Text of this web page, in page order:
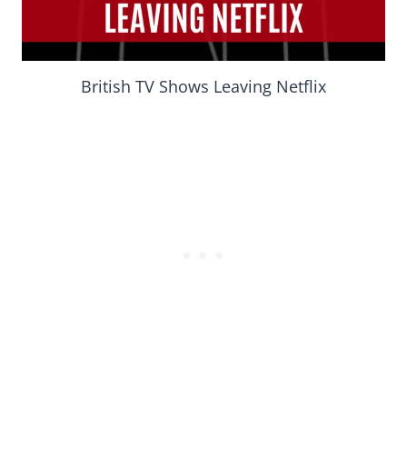
British TV Shows Leaving Netflix